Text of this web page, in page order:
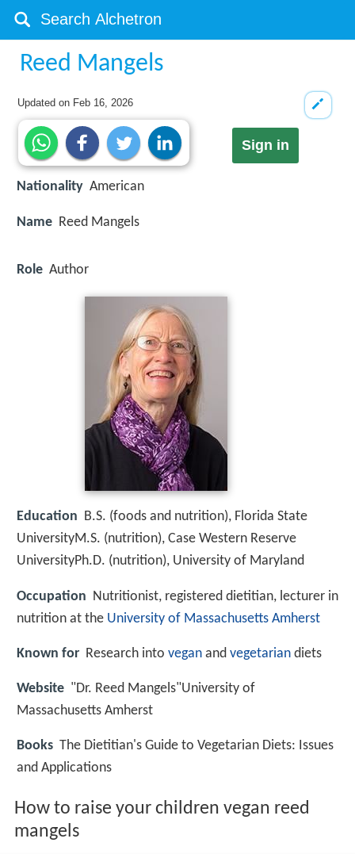
Reed Mangels
Updated on Feb 16, 2026
Sign in
Nationality American
Name Reed Mangels
Role Author
Education B.S. (foods and nutrition), Florida State
UniversityM.S. (nutrition), Case Western Reserve
UniversityPh.D. (nutrition), University of Maryland
Occupation Nutritionist, registered dietitian, lecturer in
nutrition at the University of Massachusetts Amherst
Known for Research into vegan and vegetarian diets
Website "Dr. Reed Mangels"University of
Massachusetts Amherst
Books The Dietitian's Guide to Vegetarian Diets: Issues
and Applications
How to raise your children vegan reed
mangels